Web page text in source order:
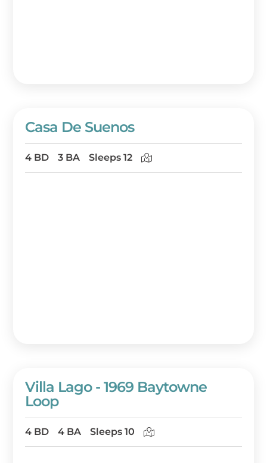
Casa De Suenos
4 BD 3 BA Sleeps 12
Villa Lago - 1969 Baytowne
Loop
4 BD 4 BA Sleeps 10